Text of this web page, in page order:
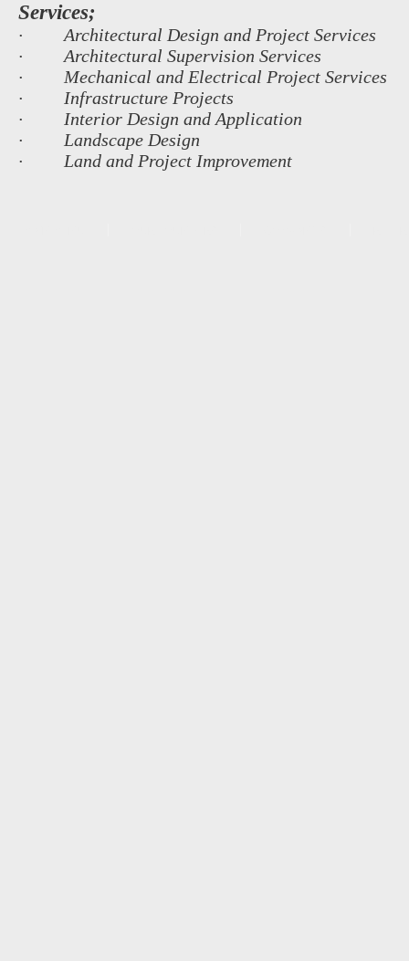
Services;
· Architectural Design and Project Services
· Architectural Supervision Services
· Mechanical and Electrical Project Services
· Infrastructure Projects
· Interior Design and Application
· Landscape Design
· Land and Project Improvement